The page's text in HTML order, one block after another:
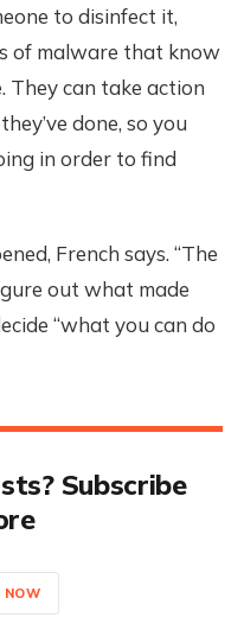
to disinfect it,
of malware that know
They can take action
done, so you
in order to find
French says. “The
out what made
“what you can do
Subscribe
NOW